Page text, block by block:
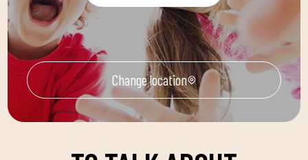
Change location